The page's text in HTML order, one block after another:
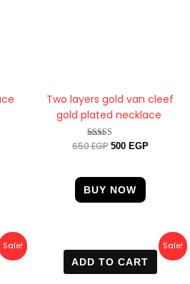
Two layers gold van cleef
gold plated necklace
Rated
650EGP 500 EGP
BUY NOW
Sale!
EGP.
Sale!
ADD TO CART
price
was:
700 EGP.
Current
price
499 EGP.